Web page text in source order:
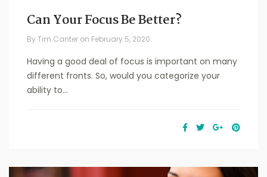
Can Your Focus Be Better?
ByTim Canter on February 5, 2020
Having a good deal of focus is important on many
different fronts. So, would you categorize your
ability to...